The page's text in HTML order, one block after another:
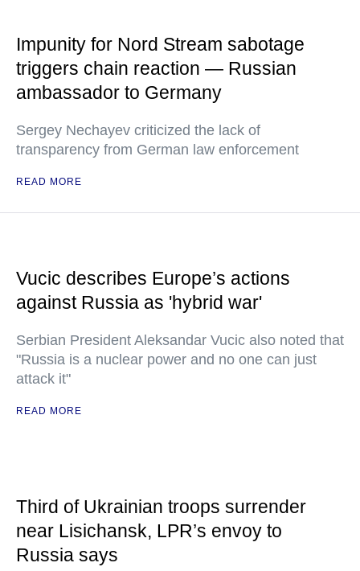
Impunity for Nord Stream sabotage
triggers chain reaction — Russian
ambassador to Germany
Sergey Nechayev criticized the lack of
transparency from German law enforcement
READ MORE
Vucic describes Europe’s actions
against Russia as 'hybrid war'
Serbian President Aleksandar Vucic also noted that
"Russia is a nuclear power and no one can just
attack it"
READ MORE
Third of Ukrainian troops surrender
near Lisichansk, LPR’s envoy to
Russia says